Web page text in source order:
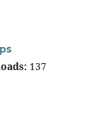
137